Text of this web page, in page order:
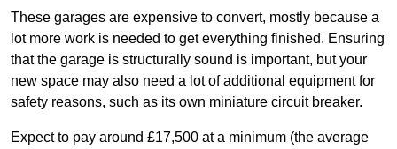
These garages are expensive to convert, mostly because a
lot more work is needed to get everything finished. Ensuring
that the garage is structurally sound is important, but your
new space may also need a lot of additional equipment for
safety reasons, such as its own miniature circuit breaker.
Expect to pay around £17,500 at a minimum (the average